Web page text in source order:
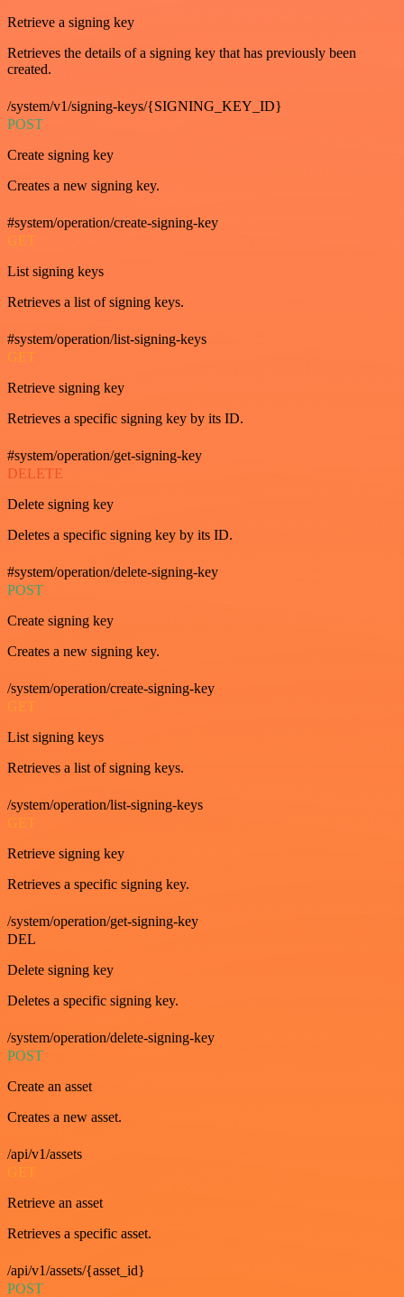
Retrieve a signing key
Retrieves the details of a signing key that has previously been
created.
/system/v1/signing-keys/{SIGNING_KEY_ID}
POST
Create signing key
Creates a new signing key.
#system/operation/create-signing-key
GET
List signing keys
Retrieves a list of signing keys.
#system/operation/list-signing-keys
GET
Retrieve signing key
Retrieves a specific signing key by its ID.
#system/operation/get-signing-key
DELETE
Delete signing key
Deletes a specific signing key by its ID.
#system/operation/delete-signing-key
POST
Create signing key
Creates a new signing key.
/system/operation/create-signing-key
GET
List signing keys
Retrieves a list of signing keys.
/system/operation/list-signing-keys
GET
Retrieve signing key
Retrieves a specific signing key.
/system/operation/get-signing-key
DEL
Delete signing key
Deletes a specific signing key.
/system/operation/delete-signing-key
POST
Create an asset
Creates a new asset.
/api/v1/assets
GET
Retrieve an asset
Retrieves a specific asset.
/api/v1/assets/{asset_id}
POST